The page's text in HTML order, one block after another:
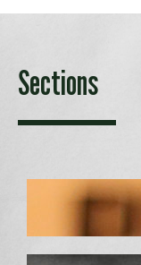
Sections